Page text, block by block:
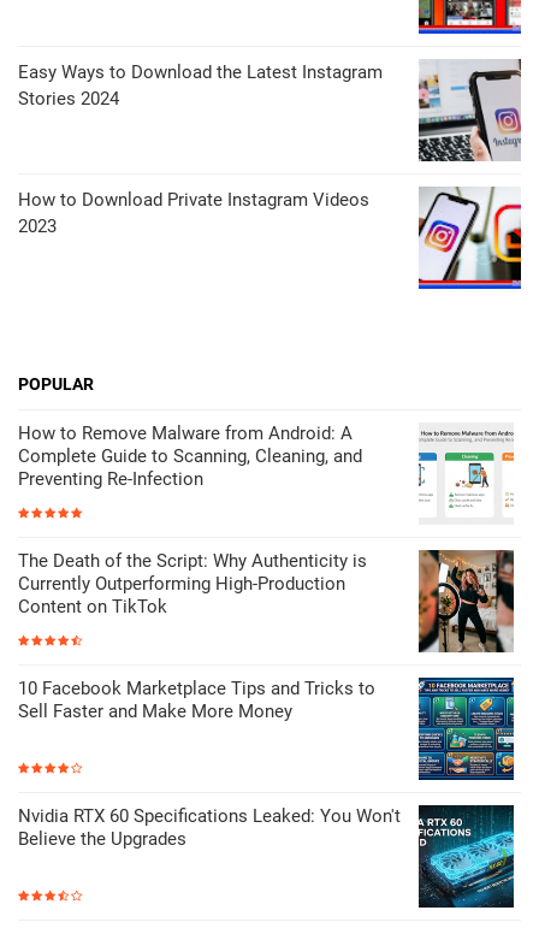
Easy Ways to Download the Latest Instagram
Stories 2024
How to Download Private Instagram Videos
2023
POPULAR
How to Remove Malware from Android: A
Complete Guide to Scanning, Cleaning, and
Preventing Re-Infection
The Death of the Script: Why Authenticity is
Currently Outperforming High-Production
Content on TikTok
10 Facebook Marketplace Tips and Tricks to
Sell Faster and Make More Money
Nvidia RTX 60 Specifications Leaked: You Won't
Believe the Upgrades